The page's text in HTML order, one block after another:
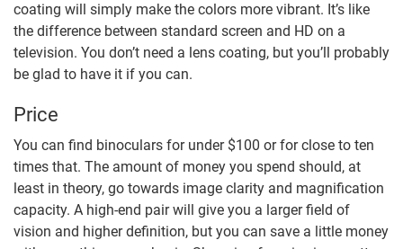
coating will simply make the colors more vibrant. It’s like
the difference between standard screen and HD on a
television. You don’t need a lens coating, but you’ll probably
be glad to have it if you can.
Price
You can find binoculars for under $100 or for close to ten
times that. The amount of money you spend should, at
least in theory, go towards image clarity and magnification
capacity. A high-end pair will give you a larger field of
vision and higher definition, but you can save a little money